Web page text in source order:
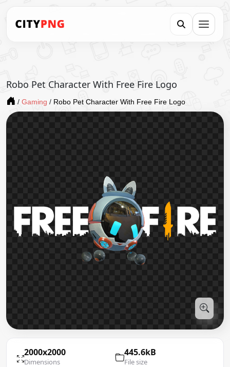
Robo Pet Character With Free Fire Logo
/ Gaming / Robo Pet Character With Free Fire Logo
2000x2000
Dimensions
445.6kB
File size